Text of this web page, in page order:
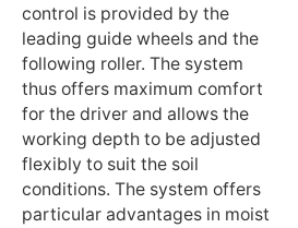
control is provided by the
leading guide wheels and the
following roller. The system
thus offers maximum comfort
for the driver and allows the
working depth to be adjusted
flexibly to suit the soil
conditions. The system offers
particular advantages in moist